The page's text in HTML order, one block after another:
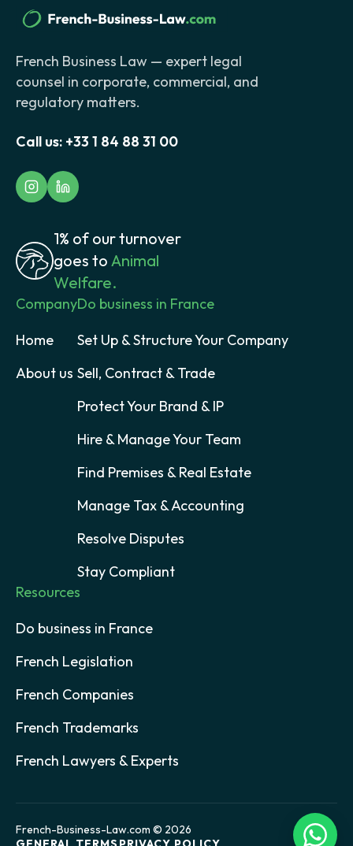
French Business Law — expert legal
counsel in corporate, commercial, and
regulatory matters.
Call us: +33 1 84 88 31 00
1% of our turnover
goes to Animal
Welfare.
Company
Home
About us
Do business in France
Set Up & Structure Your Company
Sell, Contract & Trade
Protect Your Brand & IP
Hire & Manage Your Team
Find Premises & Real Estate
Manage Tax & Accounting
Resolve Disputes
Stay Compliant
Resources
Do business in France
French Legislation
French Companies
French Trademarks
French Lawyers & Experts
French-Business-Law.com © 2026